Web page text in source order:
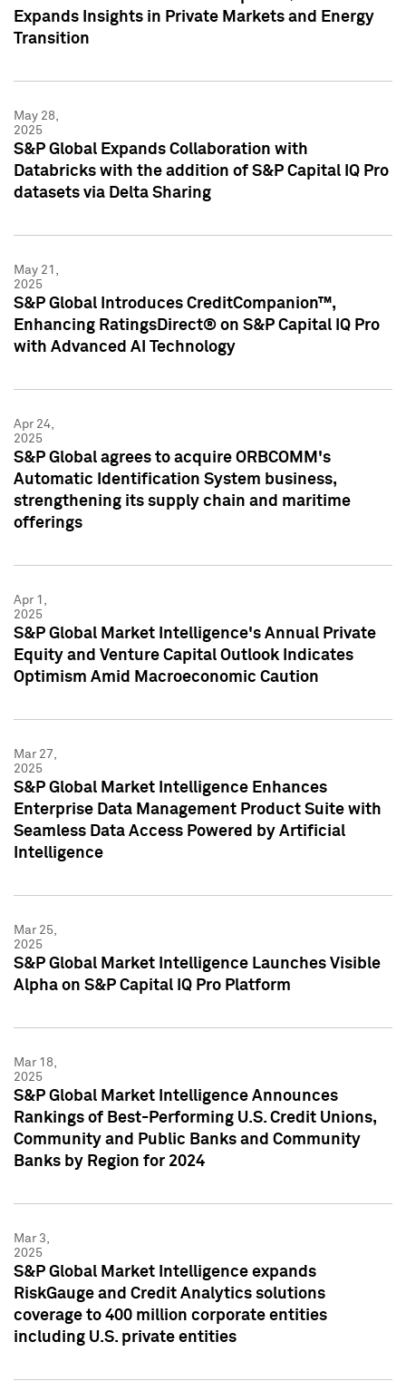
Expands Insights in Private Markets and Energy
Transition
May 28,
2025
S&P Global Expands Collaboration with
Databricks with the addition of S&P Capital IQ Pro
datasets via Delta Sharing
May 21,
2025
S&P Global Introduces CreditCompanion™,
Enhancing RatingsDirect® on S&P Capital IQ Pro
with Advanced AI Technology
Apr 24,
2025
S&P Global agrees to acquire ORBCOMM's
Automatic Identification System business,
strengthening its supply chain and maritime
offerings
Apr 1,
2025
S&P Global Market Intelligence's Annual Private
Equity and Venture Capital Outlook Indicates
Optimism Amid Macroeconomic Caution
Mar 27,
2025
S&P Global Market Intelligence Enhances
Enterprise Data Management Product Suite with
Seamless Data Access Powered by Artificial
Intelligence
Mar 25,
2025
S&P Global Market Intelligence Launches Visible
Alpha on S&P Capital IQ Pro Platform
Mar 18,
2025
S&P Global Market Intelligence Announces
Rankings of Best-Performing U.S. Credit Unions,
Community and Public Banks and Community
Banks by Region for 2024
Mar 3,
2025
S&P Global Market Intelligence expands
RiskGauge and Credit Analytics solutions
coverage to 400 million corporate entities
including U.S. private entities